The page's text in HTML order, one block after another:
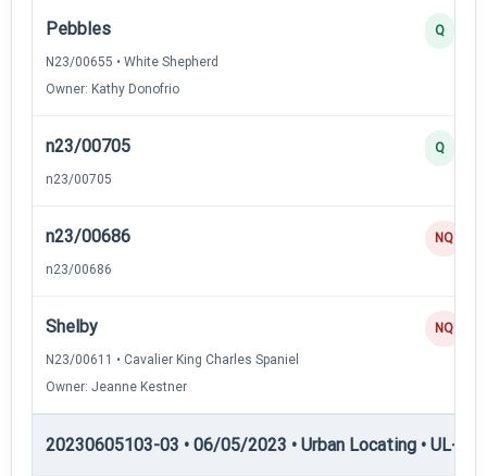
Pebbles
N23/00655 • White Shepherd
Owner: Kathy Donofrio
Q
n23/00705
n23/00705
Q
n23/00686
n23/00686
NQ
Shelby
N23/00611 • Cavalier King Charles Spaniel
Owner: Jeanne Kestner
NQ
20230605103-03 • 06/05/2023 • Urban Locating • UL-II